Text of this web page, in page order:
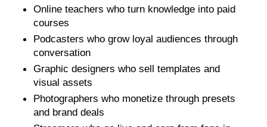
Online teachers who turn knowledge into paid
courses
Podcasters who grow loyal audiences through
conversation
Graphic designers who sell templates and
visual assets
Photographers who monetize through presets
and brand deals